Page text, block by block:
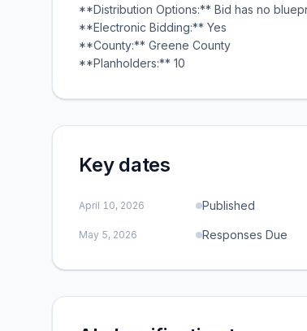
**Distribution Options:** Bid has no
**Electronic Bidding:** Yes
**County:** Greene County
**Planholders:** 10
Key dates
April 10, 2026 Published
May 5, 2026 Responses Due